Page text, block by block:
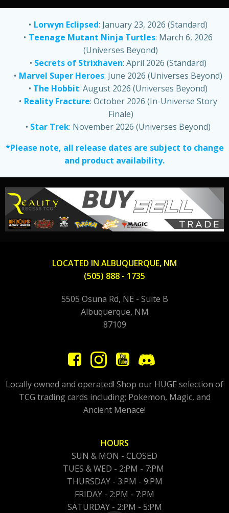
Lorwyn Eclipsed: January 23, 2026 (Standard)
Teenage Mutant Ninja Turtles: March 6, 2026
(Universes Beyond)
Secrets of Strixhaven: April 2026 (Standard)
Marvel Super Heroes: June 2026 (Universes Beyond)
The Hobbit: August 2026 (Universes Beyond)
Reality Fracture: October 2026 (In-Universe Story
Finale)
Star Trek: November 2026 (Universes Beyond)
*Please note, all release dates are subject to change
and product availability.
LOCATED IN ALBUQUERQUE, NM
(505) 888 - 1735
5505 Osuna Rd, NE - Suite B
Albuquerque, NM
87109
Locally owned and operated! Shop our HUGE selection of
TCG trading cards including; Pokemon, Magic, and
Ancient Menace!
HOURS
SUN & MON - CLOSED
TUES & WED - 2:PM - 7:PM
THURSDAY - 3:PM - 9:PM
FRIDAY - 2:PM - 7:PM
SATURDAY - 2:PM - 5:PM